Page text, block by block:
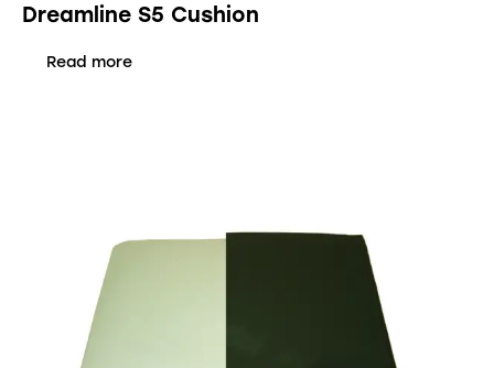
Dreamline S5 Cushion
Read more